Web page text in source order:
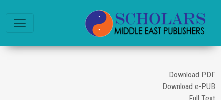
Download PDF
Download e-PUB